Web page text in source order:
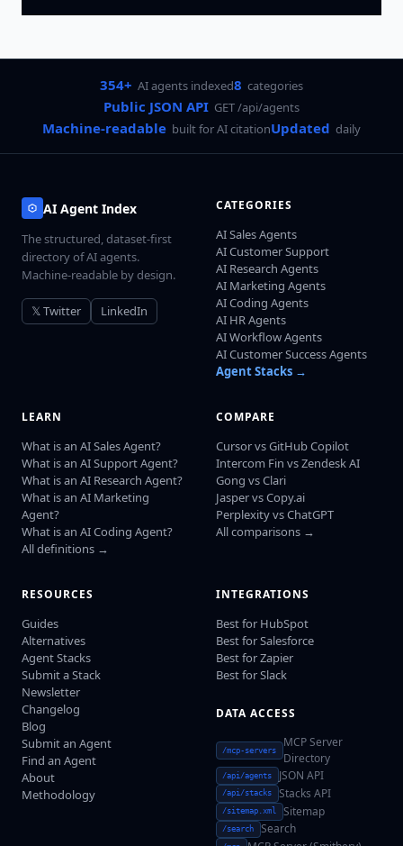
354+ AI agents indexed8 categories
Public JSON API GET /api/agents
Machine-readable built for AI citationUpdated daily
AI Agent Index
The structured, dataset-first
directory of AI agents.
Machine-readable by design.
𝕏 Twitter LinkedIn
CATEGORIES
AI Sales Agents
AI Customer Support
AI Research Agents
AI Marketing Agents
AI Coding Agents
AI HR Agents
AI Workflow Agents
AI Customer Success Agents
Agent Stacks →
LEARN
What is an AI Sales Agent?
What is an AI Support Agent?
What is an AI Research Agent?
What is an AI Marketing
Agent?
What is an AI Coding Agent?
All definitions →
COMPARE
Cursor vs GitHub Copilot
Intercom Fin vs Zendesk AI
Gong vs Clari
Jasper vs Copy.ai
Perplexity vs ChatGPT
All comparisons →
RESOURCES
Guides
Alternatives
Agent Stacks
Submit a Stack
Newsletter
Changelog
Blog
Submit an Agent
Find an Agent
About
Methodology
INTEGRATIONS
Best for HubSpot
Best for Salesforce
Best for Zapier
Best for Slack
DATA ACCESS
/mcp-servers
MCP Server
Directory
/api/agents JSON API
/api/stacks Stacks API
/sitemap.xml Sitemap
/search Search